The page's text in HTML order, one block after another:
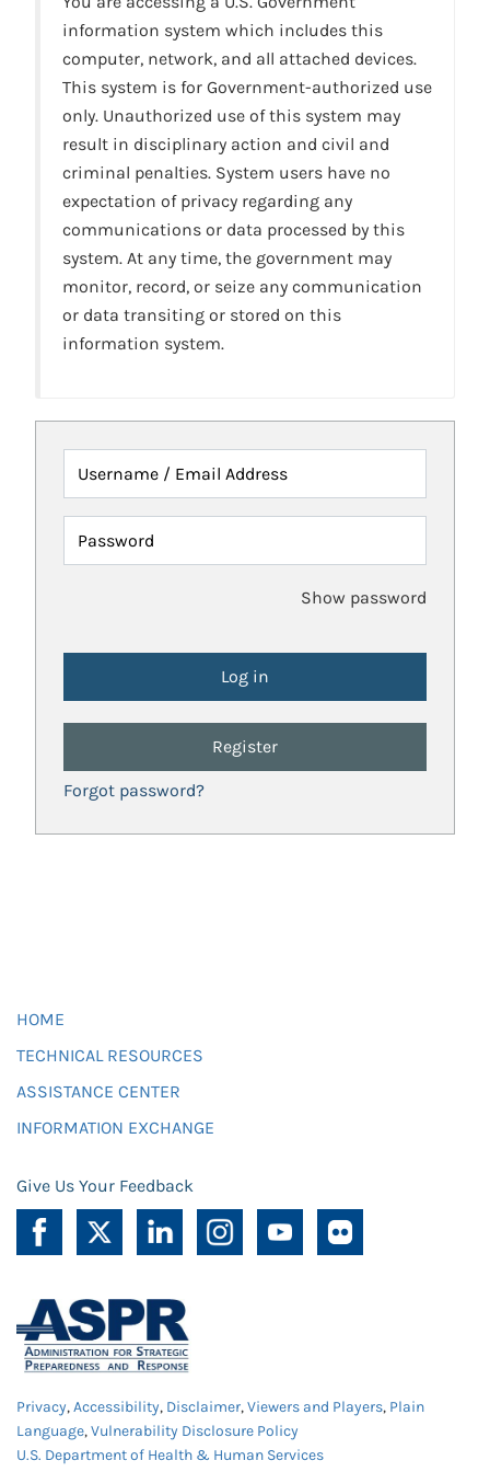
information system which includes this
computer, network, and all attached devices.
This system is for Government-authorized use
only. Unauthorized use of this system may
result in disciplinary action and civil and
criminal penalties. System users have no
expectation of privacy regarding any
communications or data processed by this
system. At any time, the government may
monitor, record, or seize any communication
or data transiting or stored on this
information system.
Username / Email Address
Password
Show password
Register
Forgot password?
HOME
TECHNICAL RESOURCES
ASSISTANCE CENTER
INFORMATION EXCHANGE
Give Us Your Feedback
Privacy,Accessibility, Disclaimer,Viewers and Players, Plain
Language,Vulnerability Disclosure Policy
U.S. Department of Health & Human Services